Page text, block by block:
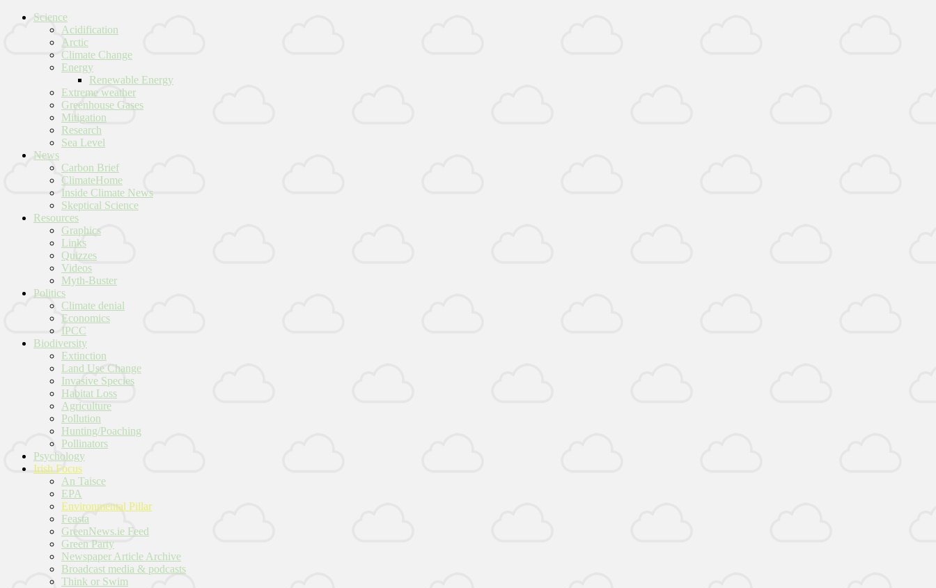
Science
Acidification
Arctic
Climate Change
Energy
Renewable Energy
Extreme weather
Greenhouse Gases
Mitigation
Research
Sea Level
News
Carbon Brief
ClimateHome
Inside Climate News
Skeptical Science
Resources
Graphics
Links
Quizzes
Videos
Myth-Buster
Politics
Climate denial
Economics
IPCC
Biodiversity
Extinction
Land Use Change
Invasive Species
Habitat Loss
Agriculture
Pollution
Hunting/Poaching
Pollinators
Psychology
Irish Focus
An Taisce
EPA
Environmental Pillar
Feasta
GreenNews.ie Feed
Green Party
Newspaper Article Archive
Broadcast media & podcasts
Think or Swim